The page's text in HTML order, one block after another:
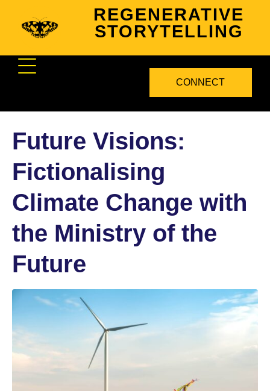
REGENERATIVE
STORYTELLING
CONNECT
Future Visions:
Fictionalising
Climate Change with
the Ministry of the
Future